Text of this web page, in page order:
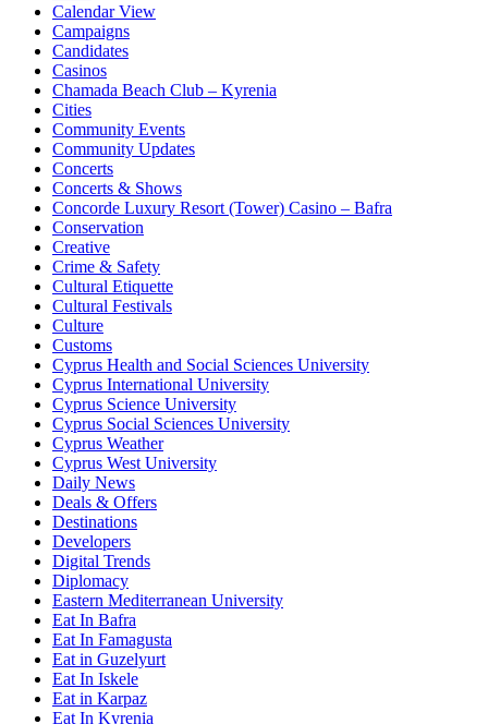
Calendar View
Campaigns
Candidates
Casinos
Chamada Beach Club – Kyrenia
Cities
Community Events
Community Updates
Concerts
Concerts & Shows
Concorde Luxury Resort (Tower) Casino – Bafra
Conservation
Creative
Crime & Safety
Cultural Etiquette
Cultural Festivals
Culture
Customs
Cyprus Health and Social Sciences University
Cyprus International University
Cyprus Science University
Cyprus Social Sciences University
Cyprus Weather
Cyprus West University
Daily News
Deals & Offers
Destinations
Developers
Digital Trends
Diplomacy
Eastern Mediterranean University
Eat In Bafra
Eat In Famagusta
Eat in Guzelyurt
Eat In Iskele
Eat in Karpaz
Eat In Kyrenia